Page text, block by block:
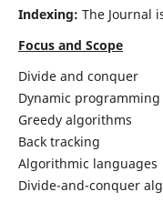
Indexing: The Journal
Focus and Scope
Divide and conquer
Dynamic programming
Greedy algorithms
Back tracking
Algorithmic languages
Divide-and-conquer